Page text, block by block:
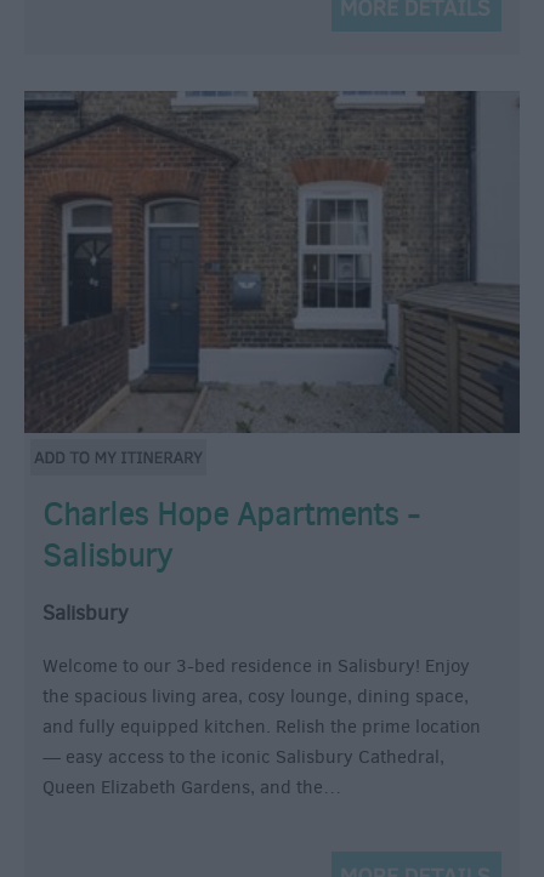
Charles Hope Apartments -
Salisbury
Salisbury
Welcome to our 3-bed residence in Salisbury! Enjoy
the spacious living area, cosy lounge, dining space,
and fully equipped kitchen. Relish the prime location
— easy access to the iconic Salisbury Cathedral,
Queen Elizabeth Gardens, and the…